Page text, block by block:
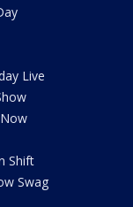
Live
Shift
Swag